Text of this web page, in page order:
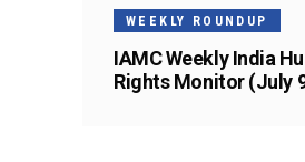
WEEKLY ROUNDUP
IAMC Weekly India
Rights Monitor (July